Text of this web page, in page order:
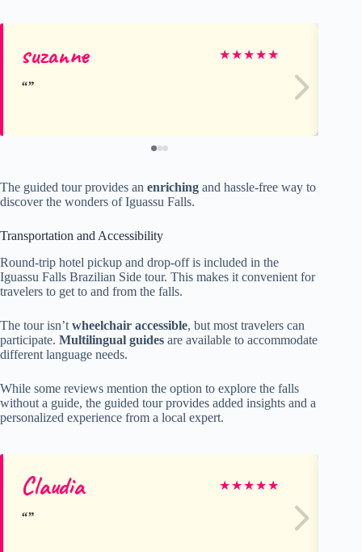
suzanne ★★★★★
The guided tour provides an enriching and hassle-free way to
discover the wonders of Iguassu Falls.
Transportation and Accessibility
Round-trip hotel pickup and drop-off is included in the
Iguassu Falls Brazilian Side tour. This makes it convenient for
travelers to get to and from the falls.
The tour isn’t wheelchair accessible, but most travelers can
participate. Multilingual guides are available to accommodate
different language needs.
While some reviews mention the option to explore the falls
without a guide, the guided tour provides added insights and a
personalized experience from a local expert.
Claudia ★★★★★